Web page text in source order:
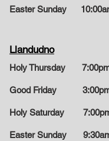
Easter Sunday
Llandudno
Holy Thursday
Good Friday
Holy Saturday 7
Easter Sunday